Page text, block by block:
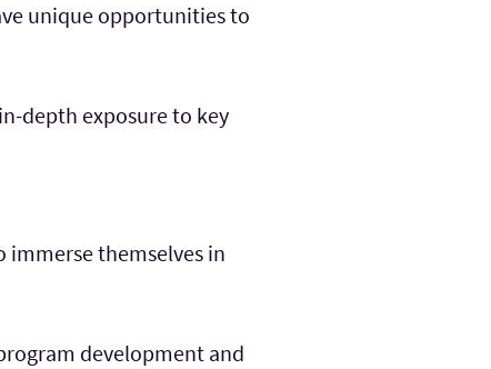
unique opportunities to
depth exposure to key
immerse themselves in
development and